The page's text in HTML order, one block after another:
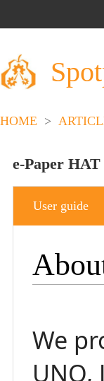
HOME >
e-Paper
User guide
We
UNO,